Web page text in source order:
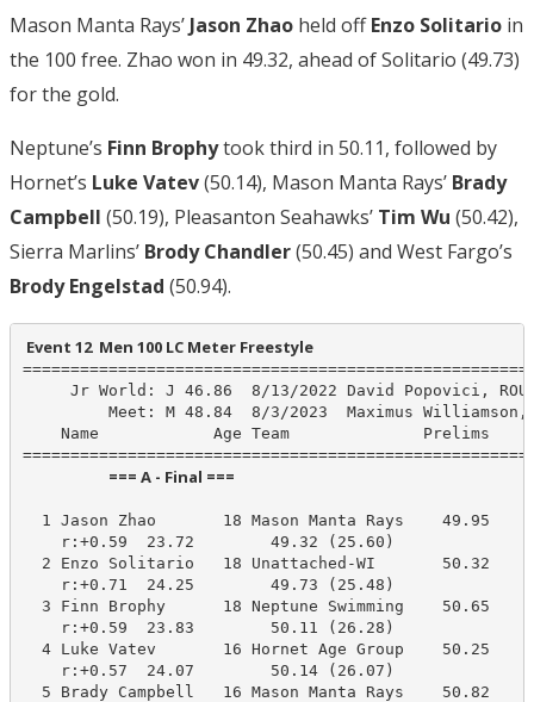
Mason Manta Rays’ Jason Zhao held offEnzo Solitario in
the 100 free. Zhao won in 49.32, ahead of Solitario (49.73)
for the gold.
Neptune’s Finn Brophytook third in 50.11, followed by
Hornet’s Luke Vatev(50.14), Mason Manta Rays’ Brady
Campbell (50.19), Pleasanton Seahawks’ Tim Wu (50.42),
Sierra Marlins’ Brody Chandler(50.45) and West Fargo’s
Brody Engelstad (50.94).
Event 12  Men 100 LC Meter Freestyle
     Jr World: J 46.86  8/13/2022 David Popovici, ROU
Meet: M 48.84  8/3/2023  Maximus Williamson,
Name            Age Team
                        === A - Final ===
1 Jason Zhao       18 Mason Manta Rays
    r:+0.59  23.72        49.32 (25.60)
2 Enzo Solitario   18 Unattached-WI
    r:+0.71  24.25        49.73 (25.48)
3 Finn Brophy      18 Neptune Swimming
    r:+0.59  23.83        50.11 (26.28)
4 Luke Vatev       16 Hornet Age Group
    r:+0.57  24.07        50.14 (26.07)
5 Brady Campbell   16 Mason Manta Rays